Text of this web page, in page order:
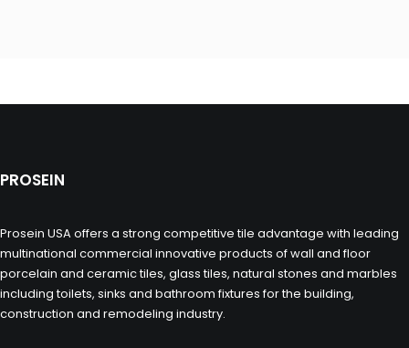
PROSEIN
Prosein USA offers a strong competitive tile advantage with leading
multinational commercial innovative products of wall and floor
porcelain and ceramic tiles, glass tiles, natural stones and marbles
including toilets, sinks and bathroom fixtures for the building,
construction and remodeling industry.